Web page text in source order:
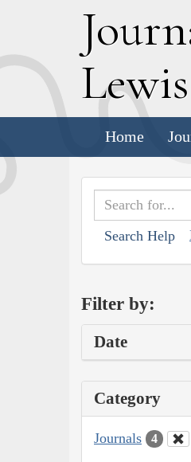
J
Lewis
Home
Search Help
Filter by:
Date
Category
Journals 4